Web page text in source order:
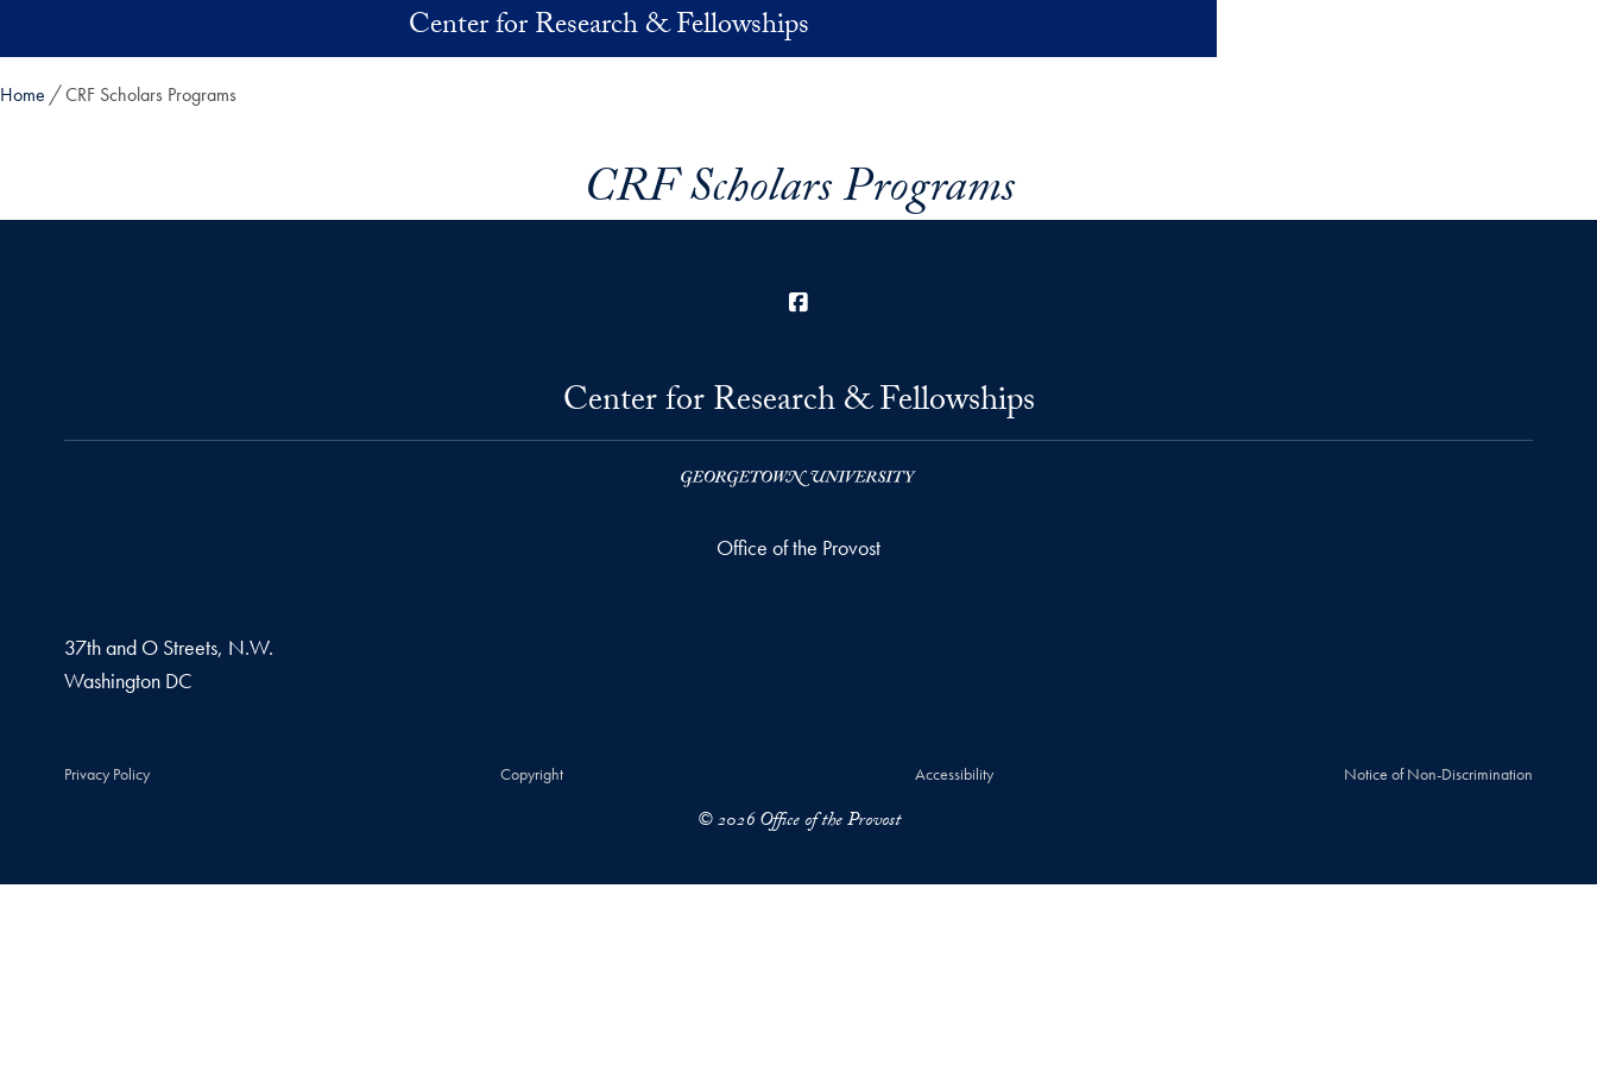
Center for Research & Fellowships
Home CRF Scholars Programs
CRF Scholars Programs
Center for Research & Fellowships
Office of the Provost
37th and O Streets, N.W.
Washington DC
Privacy Policy Copyright Accessibility Notice of Non-Discrimination
© 2026 Office of the Provost